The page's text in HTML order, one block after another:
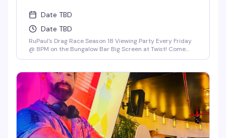
Date TBD
Date TBD
RuPaul's Drag Race Season 18 Viewing Party Every Friday
@ 8PM on the Bungalow Bar Big Screen at Twist! Come
1 Cocktails on Everything till 9PM! Never a Cover...Always a
Groove, 7 nights a week, every week of the year! OPEN
EVERYDAY 3PM-5AM 2-4-1 HAPPY HOUR TILL 9PM TWIST is
limited to ages 21 and over.